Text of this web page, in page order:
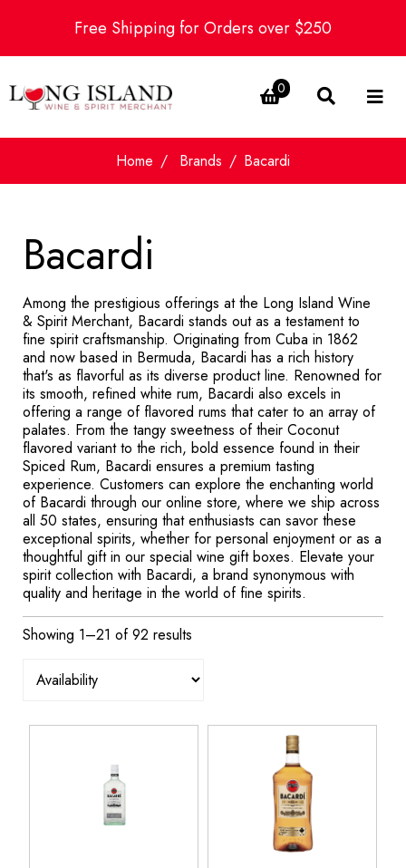
Free Shipping for Orders over $250
0
Home Brands Bacardi
Bacardi
Among the prestigious offerings at the Long Island Wine
& Spirit Merchant, Bacardi stands out as a testament to
fine spirit craftsmanship. Originating from Cuba in 1862
and now based in Bermuda, Bacardi has a rich history
that's as flavorful as its diverse product line. Renowned for
its smooth, refined white rum, Bacardi also excels in
offering a range of flavored rums that cater to an array of
palates. From the tangy sweetness of their Coconut
flavored variant to the rich, bold essence found in their
Spiced Rum, Bacardi ensures a premium tasting
experience. Customers can explore the enchanting world
of Bacardi through our online store, where we ship across
all 50 states, ensuring that enthusiasts can savor these
exceptional spirits, whether for personal enjoyment or as a
thoughtful gift in our special wine gift boxes. Elevate your
spirit collection with Bacardi, a brand synonymous with
quality and heritage in the world of fine spirits.
Showing 1–21 of 92 results